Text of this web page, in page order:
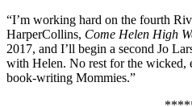
“I’m working hard on the fourth
HarperCollins, Come Helen High
2017, and I’ll begin a second Jo
with Helen. No rest for the wicked,
book-writing Mommies.”